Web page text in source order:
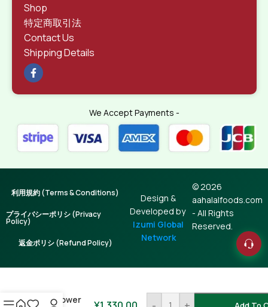
Shop
特定商取引法
Contact Us
Shipping Details
We Accept Payments -
© 2026
aahalalfoods.com
- All Rights
Reserved.
Design &
Developed by
Izumi Global
Network
利用規約 (Terms & Conditions)
プライバシーポリシ (Privacy
Policy)
返金ポリシ (Refund Policy)
Sunflower